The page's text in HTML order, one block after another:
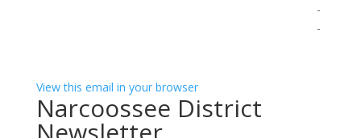
­ ­ ­ ­ ­ ­ ­ ­ ­ ­ ­ ­ ­ ­ ­ ­ ­ ­ ­ ­ ­ ­ ­ ­ ­ ­ ­ ­ ­ ­ ­ ­ ­ ­ ­ ­ ­ ­ ­ ­ ­ ­ ­ ­ ­ ­ ­ ­ ­ ­ ­ ­ ­ ­ ­ ­ ­ ­ ­ ­ ­ ­ ­ ­ ­ ­ ­ ­ ­ ­ ­ ­ ­ ­ ­ ­ ­ ­ ­ ­ ­ ­ ­ ­ ­ ­ ­ ­
­ ­ ­ ­ ­ ­ ­ ­ ­ ­ ­ ­ ­ ­ ­ ­ ­ ­ ­ ­ ­ ­ ­ ­ ­ ­ ­ ­ ­ ­ ­ ­ ­ ­ ­ ­ ­ ­ ­ ­ ­ ­ ­ ­ ­ ­ ­ ­ ­ ­ ­ ­ ­ ­ ­ ­ ­ ­ ­ ­ ­ ­ ­ ­ ­ ­ ­ ­ ­ ­ ­ ­ ­ ­ ­ ­ ­ ­ ­ ­ ­ ­ ­ ­ ­ ­ ­ ­
View this email in your browser
Narcoossee District